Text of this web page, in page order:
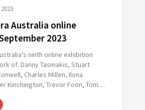
Australia online
2023
ninth online exhibition
of: Danny Tasmakis, Stuart
Charles Millen, Ilona
Kinchington, Trevor Foon, Tom…